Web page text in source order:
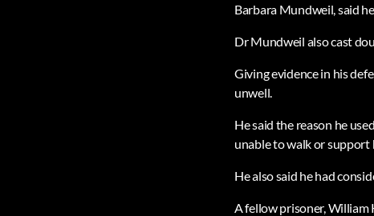
Barbara Mundweil, said
Dr Mundweil also cast
Giving evidence in his
unwell.
He said the reason he
unable to walk or support
He also said he had
A fellow prisoner, William